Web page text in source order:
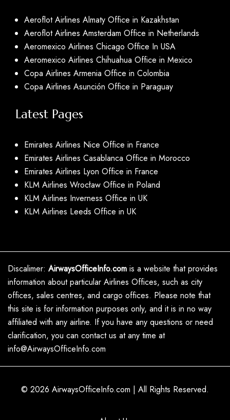
Aeroflot Airlines Almaty Office in Kazakhstan
Aeroflot Airlines Amsterdam Office in Netherlands
Aeromexico Airlines Chicago Office In USA
Aeromexico Airlines Chihuahua Office in Mexico
Copa Airlines Armenia Office in Colombia
Copa Airlines Asunción Office in Paraguay
Latest Pages
Emirates Airlines Nice Office in France
Emirates Airlines Casablanca Office in Morocco
Emirates Airlines Lyon Office in France
KLM Airlines Wrocław Office in Poland
KLM Airlines Inverness Office in UK
KLM Airlines Leeds Office in UK
Discalimer: AirwaysOfficeInfo.com is a website that provides
information about particular Airlines Offices, such as city
offices, sales centres, and cargo offices. Please note that
this site is for information purposes only, and it is in no way
affiliated with any airline. If you have any questions or need
clarification, you can contact us at any time at
info@AirwaysOfficeInfo.com
© 2026 AirwaysOfficeInfo.com | All Rights Reserved.